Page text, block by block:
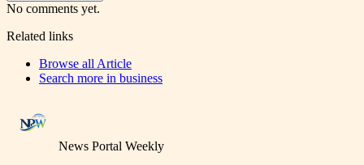
No comments yet.
Related links
Browse all Article
Search more in business
News Portal Weekly